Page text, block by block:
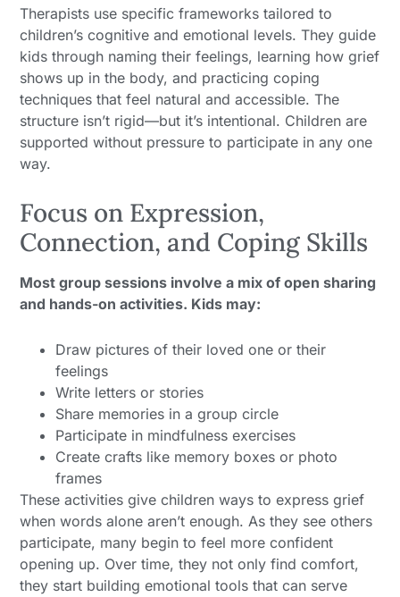
Therapists use specific frameworks tailored to
children’s cognitive and emotional levels. They guide
kids through naming their feelings, learning how grief
shows up in the body, and practicing coping
techniques that feel natural and accessible. The
structure isn’t rigid—but it’s intentional. Children are
supported without pressure to participate in any one
way.
Focus on Expression,
Connection, and Coping Skills
Most group sessions involve a mix of open sharing
and hands-on activities. Kids may:
Draw pictures of their loved one or their
feelings
Write letters or stories
Share memories in a group circle
Participate in mindfulness exercises
Create crafts like memory boxes or photo
frames
These activities give children ways to express grief
when words alone aren’t enough. As they see others
participate, many begin to feel more confident
opening up. Over time, they not only find comfort,
they start building emotional tools that can serve